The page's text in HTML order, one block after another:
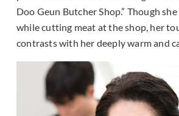
Doo Geun Butcher Shop.” Though
while cutting meat at the shop, her
contrasts with her deeply warm and